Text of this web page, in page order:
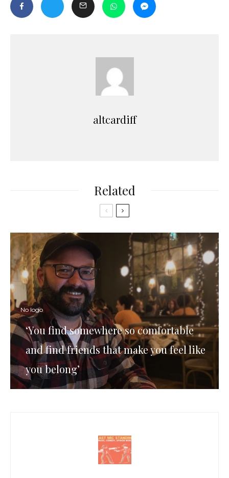
altcardiff
Related
No logo
‘You find somewhere so comfortable
and find friends that make you feel like
you belong’